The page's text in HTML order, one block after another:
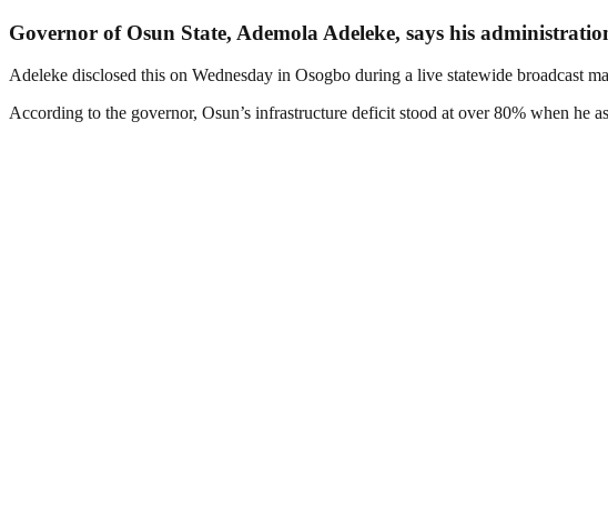
Governor of Osun State, Ademola Adeleke, says his
Adeleke disclosed this on Wednesday in Osogbo during a live statewide broadcast
According to the governor, Osun’s infrastructure deficit stood at over 80% when he